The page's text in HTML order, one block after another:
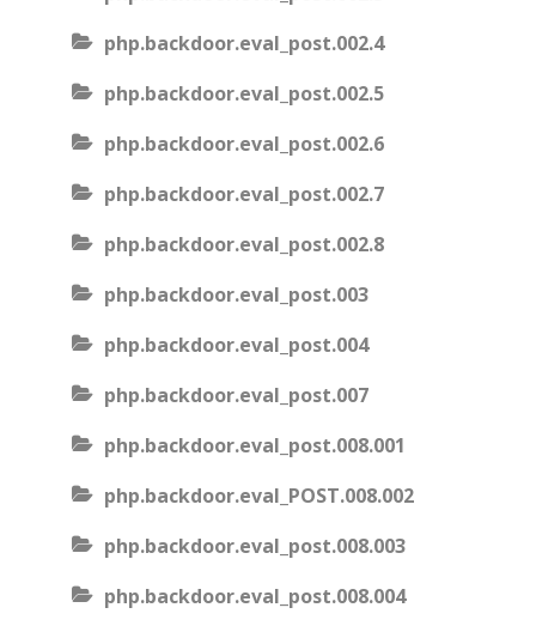
php.backdoor.eval_post.002.4
php.backdoor.eval_post.002.5
php.backdoor.eval_post.002.6
php.backdoor.eval_post.002.7
php.backdoor.eval_post.002.8
php.backdoor.eval_post.003
php.backdoor.eval_post.004
php.backdoor.eval_post.007
php.backdoor.eval_post.008.001
php.backdoor.eval_POST.008.002
php.backdoor.eval_post.008.003
php.backdoor.eval_post.008.004